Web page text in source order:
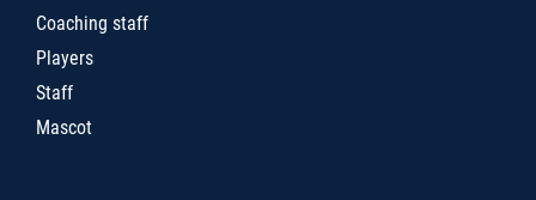
Coaching staff
Players
Staff
Mascot